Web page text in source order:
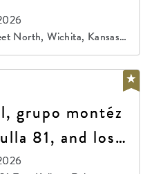
North, Wichita, Kansas,
grupo montéz
81, and los